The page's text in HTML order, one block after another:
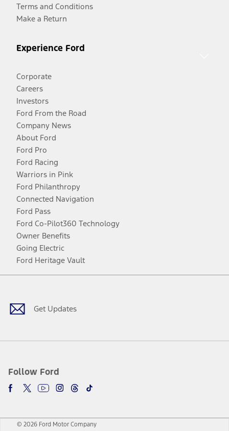
Terms and Conditions
Make a Return
Experience Ford
Corporate
Careers
Investors
Ford From the Road
Company News
About Ford
Ford Pro
Ford Racing
Warriors in Pink
Ford Philanthropy
Connected Navigation
Ford Pass
Ford Co-Pilot360 Technology
Owner Benefits
Going Electric
Ford Heritage Vault
Get Updates
Follow Ford
Facebook
TwitterYoutubeInstagram
Threads
TikTok
© 2026 Ford Motor Company